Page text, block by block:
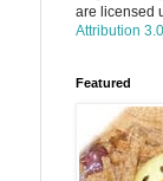
are licensed
Attribution
Featured